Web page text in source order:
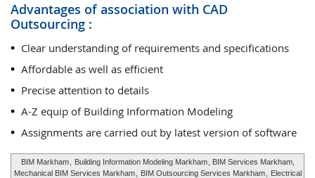
Advantages of association with CAD
Outsourcing :
Clear understanding of requirements and specifications
Affordable as well as efficient
Precise attention to details
A-Z equip of Building Information Modeling
Assignments are carried out by latest version of software
BIM Markham Building Information Modeling Markham , BIM Services Markham,
Mechanical BIM Services Markham
BIM Outsourcing Services Markham
Electrical